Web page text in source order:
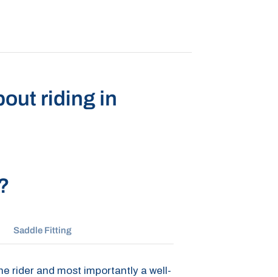
riding in
Saddle Fitting
rider and most importantly a well-